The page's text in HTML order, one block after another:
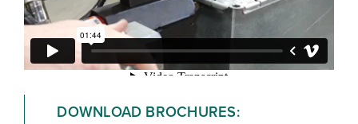
DOWNLOAD BROCHURES: